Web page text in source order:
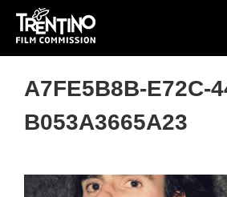
A7FE5B8B-E72C-
B053A3665A23